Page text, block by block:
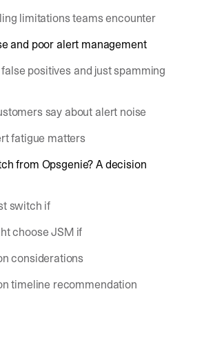
limitations teams encounter
and poor alert management
positives and just spamming
say about alert noise
fatigue matters
from Opsgenie? A decision
switch if
choose JSM if
considerations
timeline recommendation